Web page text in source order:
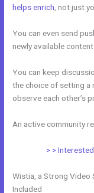
helps enrich , not just
You can even send
newly available
You can keep
the choice of setting a
observe each other’s
An active community
> >
Wistia, a Strong Video
Included